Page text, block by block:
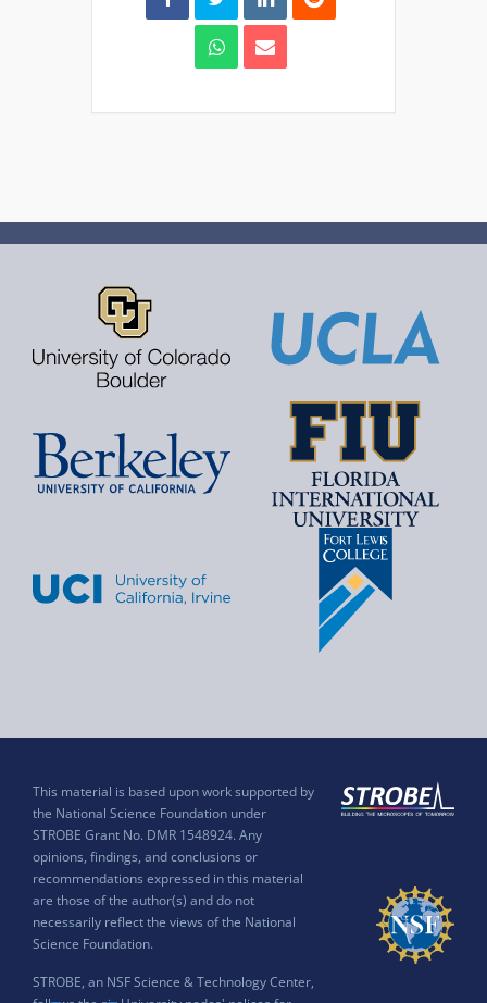
This material is based upon work supported by
the National Science Foundation under
STROBE Grant No. DMR 1548924. Any
opinions, findings, and conclusions or
recommendations expressed in this material
are those of the author(s) and do not
necessarily reflect the views of the National
Science Foundation.
STROBE, an NSF Science & Technology Center,